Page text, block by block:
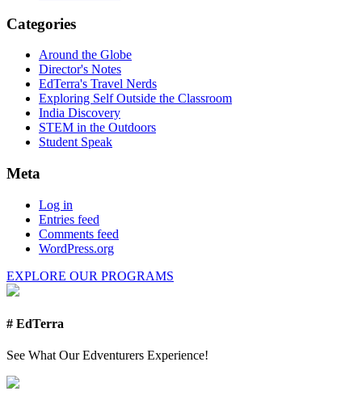
Categories
Around the Globe
Director's Notes
EdTerra's Travel Nerds
Exploring Self Outside the Classroom
India Discovery
STEM in the Outdoors
Student Speak
Meta
Log in
Entries feed
Comments feed
WordPress.org
EXPLORE OUR PROGRAMS
# EdTerra
See What Our Edventurers Experience!